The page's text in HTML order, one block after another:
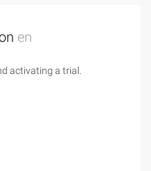
en
activating a trial.